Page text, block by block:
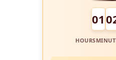
01
HOURS